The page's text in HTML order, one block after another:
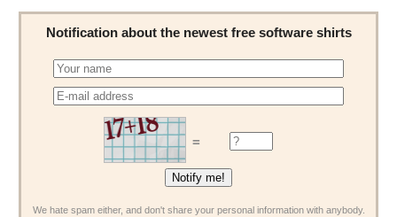
Notification about the newest free software shirts
=
We hate spam either, and don't share your personal information with anybody.